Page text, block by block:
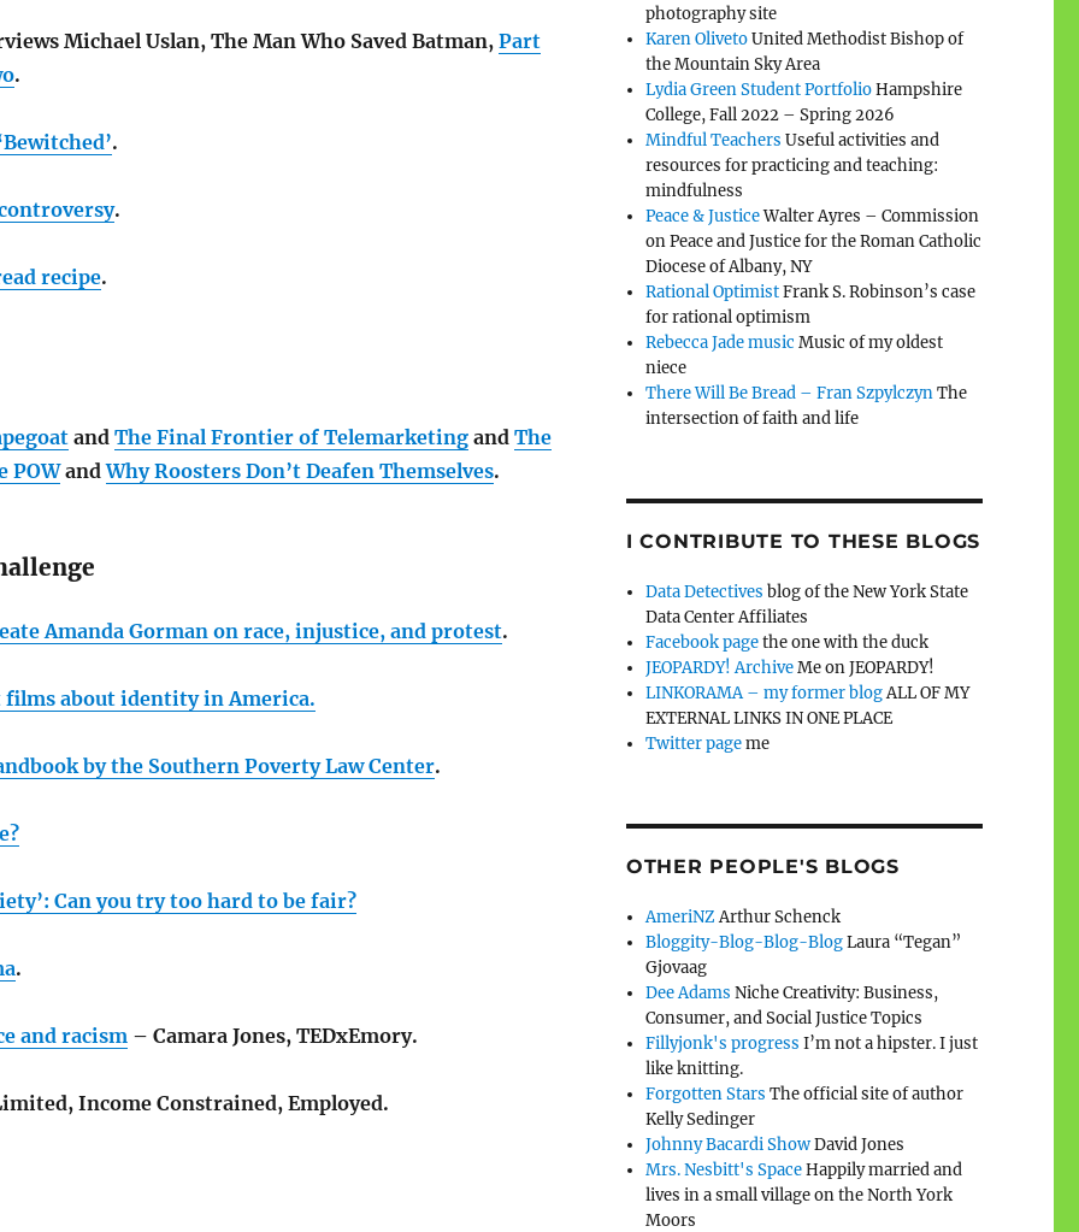
Michael Uslan, The Man Who Saved Batman, Part
.
.
.
recipe.
and The Final Frontier of Telemarketingand The
POWandWhy Roosters Don’t Deafen Themselves.
Amanda Gorman on race, injustice, and protest.
films about identity in America.
by the Southern Poverty Law Center.
Can you try too hard to be fair?
.
and racism – Camara Jones, TEDxEmory.
Income Constrained, Employed.
photography site
Karen OlivetoUnited Methodist Bishop of
the Mountain Sky Area
Lydia Green Student PortfolioHampshire
College, Fall 2022 – Spring 2026
Mindful Teachers Useful activities and
resources for practicing and teaching:
mindfulness
Peace & JusticeWalter Ayres – Commission
on Peace and Justice for the Roman Catholic
Diocese of Albany, NY
Rational OptimistFrank S. Robinson’s case
for rational optimism
Rebecca Jade music Music of my oldest
niece
There Will Be Bread – Fran SzpylczynThe
intersection of faith and life
I CONTRIBUTE TO THESE BLOGS
Data Detectives blog of the New York State
Data Center Affiliates
Facebook pagethe one with the duck
JEOPARDY! ArchiveMe on JEOPARDY!
LINKORAMA – my former blogALL OF MY
EXTERNAL LINKS IN ONE PLACE
Twitter pageme
OTHER PEOPLE'S BLOGS
AmeriNZArthur Schenck
Bloggity-Blog-Blog-BlogLaura “Tegan”
Gjovaag
Dee Adams Niche Creativity: Business,
Consumer, and Social Justice Topics
Fillyjonk's progress I’m not a hipster. I just
like knitting.
Forgotten Stars The official site of author
Kelly Sedinger
Johnny Bacardi ShowDavid Jones
Mrs. Nesbitt's SpaceHappily married and
lives in a small village on the North York
Moors